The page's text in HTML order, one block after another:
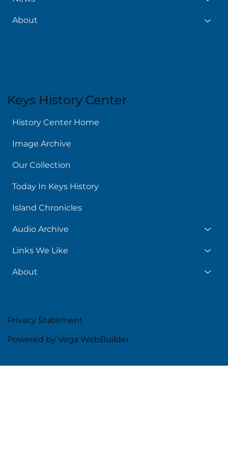
About
Keys History Center
History Center Home
Image Archive
Our Collection
Today In Keys History
Island Chronicles
Audio Archive
Links We Like
About
Privacy Statement
Powered by Vega WebBuilder